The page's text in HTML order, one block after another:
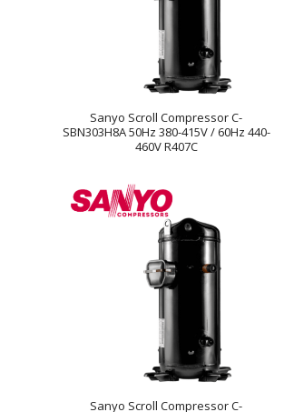
Sanyo Scroll Compressor C-
SBN303H8A 50Hz 380-415V / 60Hz 440-
460V R407C
Sanyo Scroll Compressor C-